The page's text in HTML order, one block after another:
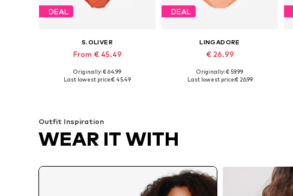
DEAL
S.OLIVER
From € 45.49
Available in many sizes
Originally: € 64.99
Last lowest price:€ 45.49
DEAL
LINGADORE
€ 26.99
Available in many sizes
Originally: € 59.99
Last lowest price:€ 26.99
Outfit Inspiration
WEAR IT WITH